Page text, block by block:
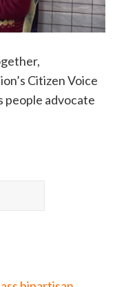
Citizen Voice
people advocate